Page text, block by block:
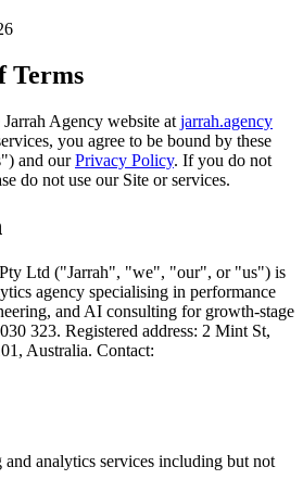
Terms
Agency website at jarrah.agency
you agree to be bound by these
and ourPrivacy Policy. If you do not
do not use our Site or services.
Ltd ("Jarrah", "we", "our", or "us") is
agency specialising in performance
and AI consulting for growth-stage
323. Registered address: 2 Mint St,
Australia. Contact:
and analytics services including but not